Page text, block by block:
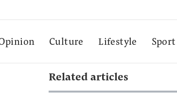
Culture Lifestyle Sport
Related articles